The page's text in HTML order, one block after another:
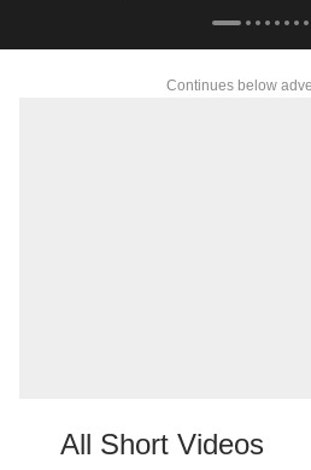
Continues below
All Short Videos